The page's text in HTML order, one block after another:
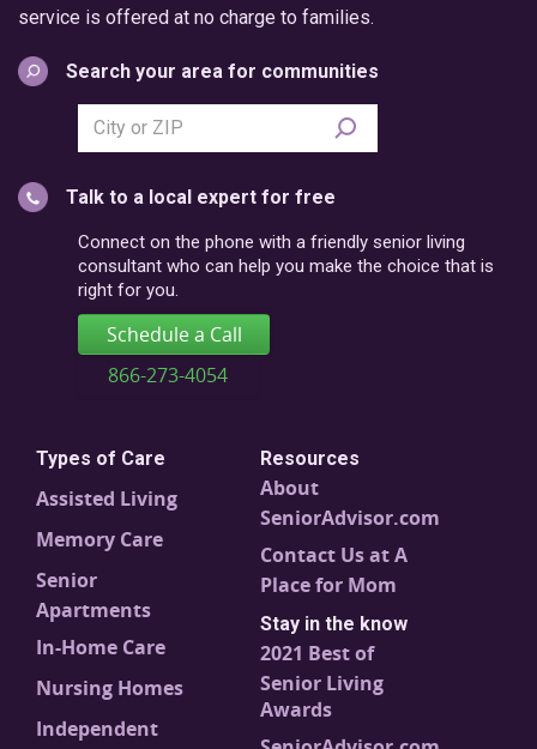
service is offered at no charge to families.
Search your area for communities
Search
city
postal
code
Talk to a local expert for free
Connect on the phone with a friendly senior living
consultant who can help you make the choice that is
right for you.
Schedule a Call
866-273-4054
Types of Care
Assisted Living
Memory Care
Senior
Apartments
In-Home Care
Nursing Homes
Independent
Resources
About
SeniorAdvisor.com
Contact Us at A
Place for Mom
Stay in the know
2021 Best of
Senior Living
Awards